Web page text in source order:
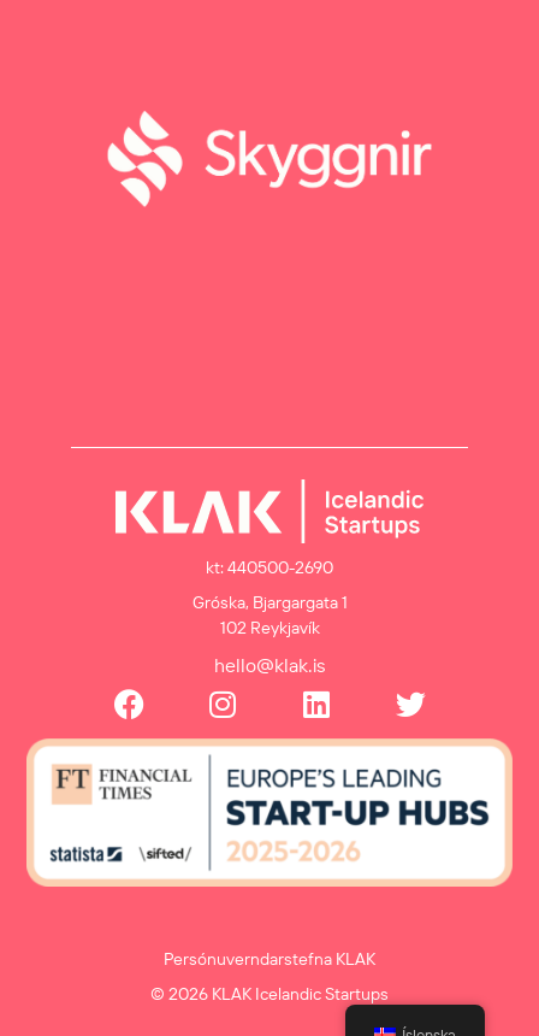
kt: 440500-2690
Gróska, Bjargargata 1
102 Reykjavík
hello@klak.is
© 2026 KLAK Icelandic Startups
Persónuverndarstefna KLAK